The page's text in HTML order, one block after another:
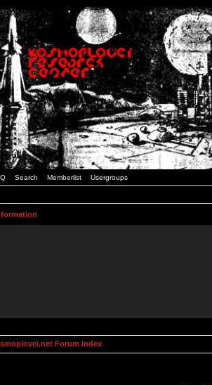
Search Memberlist Usergroups
Forum Index